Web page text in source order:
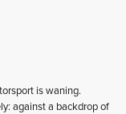
is waning.
against a backdrop of